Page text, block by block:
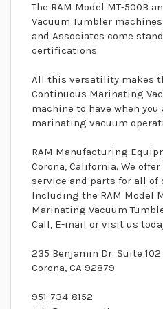
The RAM Model MT-500B
Vacuum Tumbler
and Associates come
certifications.
All this versatility makes
Continuous Marinating
machine to have when
marinating vacuum
RAM Manufacturing
Corona, California. We
service and parts for all of
Including the RAM Model
Marinating Vacuum
Call, E-mail or visit us
235 Benjamin Dr. Suite 102
Corona, CA 92879
951-734-8152